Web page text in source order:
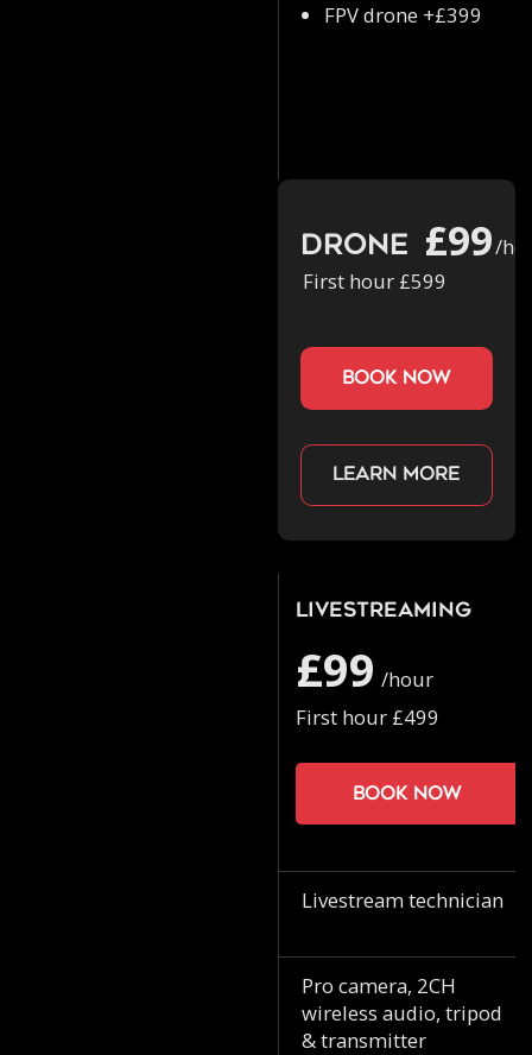
FPV drone +£399
Drone £99/
First hour £599
book now
Learn more
Livestreaming
£99 /hour
First hour £499
Book now
Livestream technician
Pro camera, 2CH
wireless audio, tripod
& transmitter